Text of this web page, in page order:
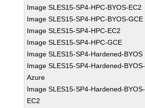
Image SLES15-SP4-HPC-BYOS-EC2
Image SLES15-SP4-HPC-BYOS-GCE
Image SLES15-SP4-HPC-EC2
Image SLES15-SP4-HPC-GCE
Image SLES15-SP4-Hardened-BYOS
Image SLES15-SP4-Hardened-BYOS-
Azure
Image SLES15-SP4-Hardened-BYOS-
EC2